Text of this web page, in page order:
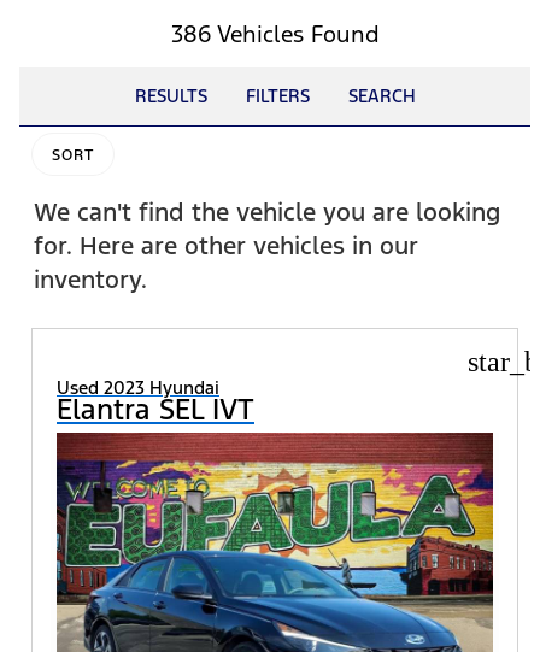
386 Vehicles Found
RESULTS FILTERS SEARCH
SORT
We can't find the vehicle you are looking
for. Here are other vehicles in our
inventory.
Used 2023 Hyundai
Elantra SEL IVT